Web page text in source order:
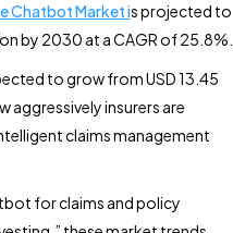
Chatbot Market is projected to
by 2030 at a CAGR of 25.8%.
to grow from USD 13.45
aggressively insurers are
claims management
for claims and policy